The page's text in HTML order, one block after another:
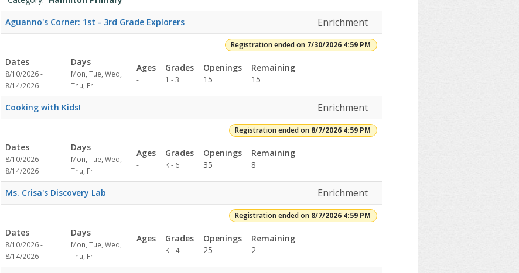
4:59
4:59
PMDates:Days:Ages:Grades:Openings:Remaining:7/24/2026
4:59
PMDates:Days:Ages:Grades:Openings:Remaining:High
School8/7/2026
4:59
PMDates:Days:Ages:Grades:Openings:Remaining:Dates:Days:Ages:Grades:Openings:Remaining:8/7/2026
4:59
PMDates:Days:Ages:Grades:Openings:Remaining:7/14/2026
4:59
PMDates:Days:Ages:Grades:Openings:Remaining:Dates:Days:Ages:Grades:Openings:Remaining:
list
Aguanno's Corner: 1st - 3rd Grade Explorers
Enrichment
Registration ended on 7/30/2026 4:59 PM
Dates
8/10/2026 -
8/14/2026
Days
Mon, Tue, Wed,
Thu, Fri
Ages
-
Grades
1 - 3
Openings
15
Remaining
15
Cooking with Kids! Enrichment
Registration ended on 8/7/2026 4:59 PM
Dates
8/10/2026 -
8/14/2026
Days
Mon, Tue, Wed,
Thu, Fri
Ages
-
Grades
K - 6
Openings
35
Remaining
8
Ms. Crisa's Discovery Lab Enrichment
Registration ended on 8/7/2026 4:59 PM
Dates
8/10/2026 -
8/14/2026
Days
Mon, Tue, Wed,
Thu, Fri
Ages
-
Grades
K - 4
Openings
25
Remaining
2